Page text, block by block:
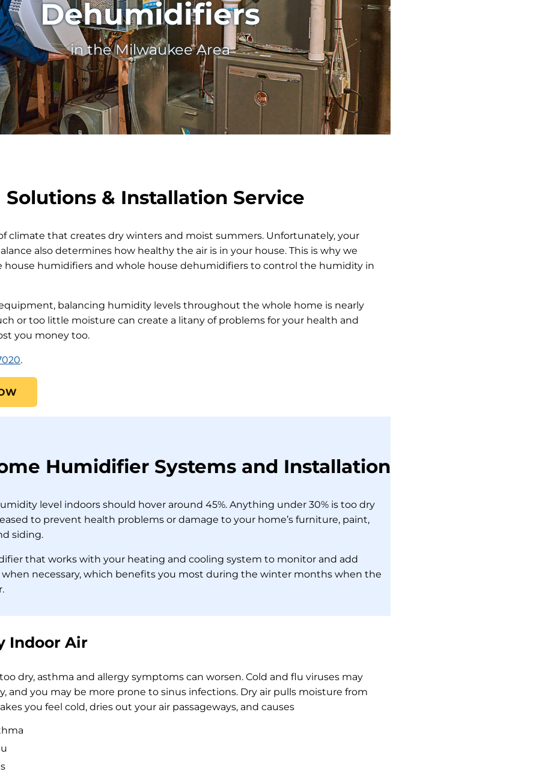
Dehumidifiers
in the Milwaukee Area
& Installation Service
climate that creates dry winters and moist summers. Unfortunately, your
also determines how healthy the air is in your house. This is why we
house humidifiers and whole house dehumidifiers to control the humidity in
balancing humidity levels throughout the whole home is nearly
or too little moisture can create a litany of problems for your health and
you money too.
.
Humidifier Systems and Installation
level indoors should hover around 45%. Anything under 30% is too dry
to prevent health problems or damage to your home’s furniture, paint,
siding.
that works with your heating and cooling system to monitor and add
necessary, which benefits you most during the winter months when the
Indoor Air
dry, asthma and allergy symptoms can worsen. Cold and flu viruses may
and you may be more prone to sinus infections. Dry air pulls moisture from
you feel cold, dries out your air passageways, and causes